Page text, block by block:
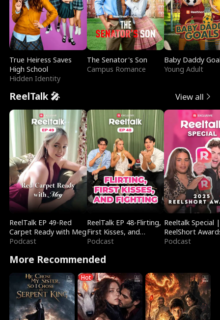
True Heiress Saves
High School
Hidden Identity
The Senator's Son
Campus Romance
Baby Daddy
Young Adult
ReelTalk 🎤 View all
ReelTalk EP 49-Red
Carpet Ready with Meg
Podcast
ReelTalk EP 48-Flirting,
First Kisses, and
Fighting
Podcast
Reeltalk Special |
ReelShort
Podcast
More Recommended
Hot